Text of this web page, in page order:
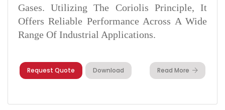
Gases. Utilizing The Coriolis Principle, It
Offers Reliable Performance Across A Wide
Range Of Industrial Applications.
Request Quote Download Read More